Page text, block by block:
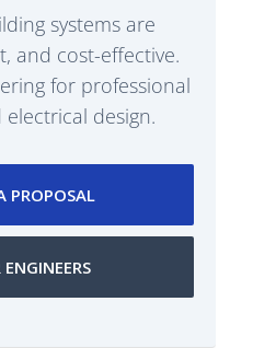
systems are
and cost-effective.
for professional
design.
PROPOSAL